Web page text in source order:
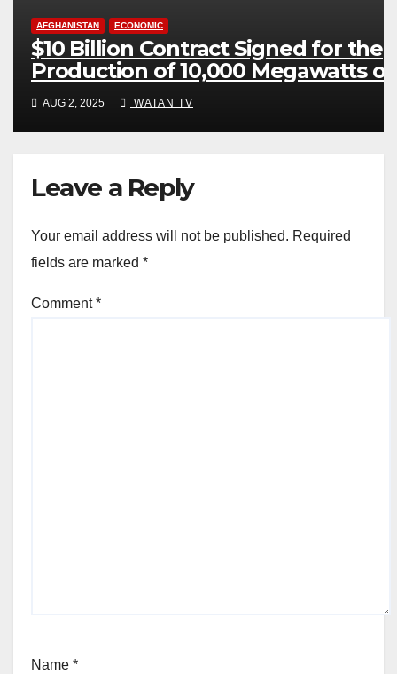
AFGHANISTAN ECONOMIC
$10 Billion Contract Signed for the
Production of 10,000 Megawatts of
Electricity
AUG 2, 2025 WATAN TV
Leave a Reply
Your email address will not be published. Required
fields are marked *
Comment*
Name *